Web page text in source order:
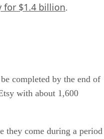
for $1.4 billion.
completed by the end of
with about 1,600
they come during a period